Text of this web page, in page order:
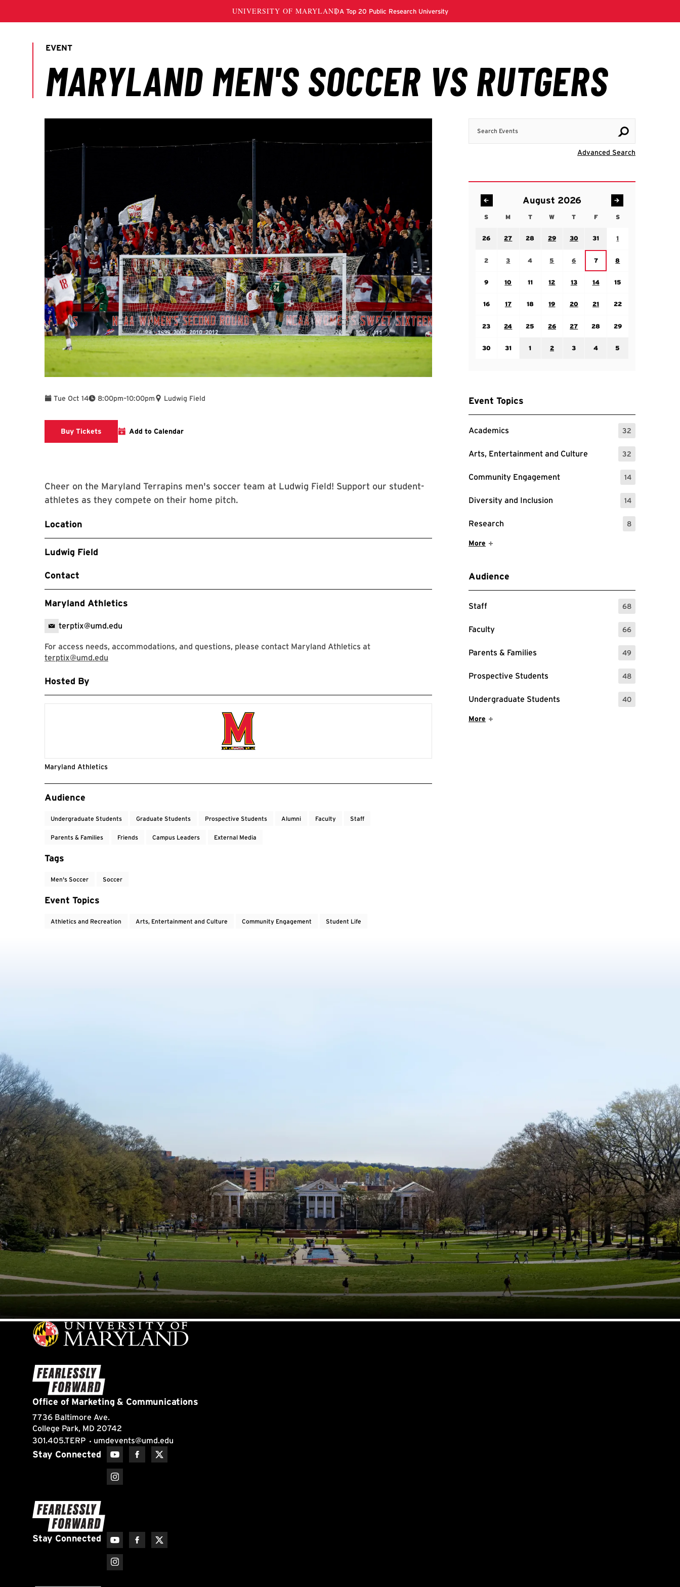
Advanced Search
August 2026
SSundayMMondayTTuesday
WWednesday
TThursday
FFriday SSaturday
26
27
28
29
30
31
1
2
3
4
5
Wednesday August 5
6
Thursday August 6
7
Friday August 7
8
9
10
11
12
13
14
15
16
17
18
19
20
21
22
23
24
25
26
27
28
29
30
31
1
2
3
4
5
Event Topics
Academics 32
: 32 Events
Arts, Entertainment and Culture 32
: 32 Events
Community Engagement 14
: 14 Events
Diversity and Inclusion 14
: 14 Events
Research 8
: 8 Events
Show More Items
More
Audience
Staff 68
: 68 Events
Faculty 66
: 66 Events
Parents & Families 49
: 49 Events
Prospective Students 48
: 48 Events
Undergraduate Students 40
: 40 Events
Show More Items
More
Tue Oct 14 8:00pm
To –10:00pm Ludwig Field
Buy Tickets Link to Athletics Website
Add to Calendar
Cheer on the Maryland Terrapins men's soccer team at Ludwig Field! Support our student-
athletes as they compete on their home pitch.
Location
Ludwig Field
Contact
Maryland Athletics
terptix@umd.edu
For access needs, accommodations, and questions, please contact Maryland Athletics at
terptix@umd.edu
Hosted By
Maryland Athletics
Event Tags
Audience
Undergraduate Students Graduate Students Prospective Students Alumni Faculty Staff
Parents & Families Friends Campus Leaders External Media
Tags
Men's Soccer Soccer
Event Topics
Athletics and Recreation Arts, Entertainment and Culture Community Engagement Student Life